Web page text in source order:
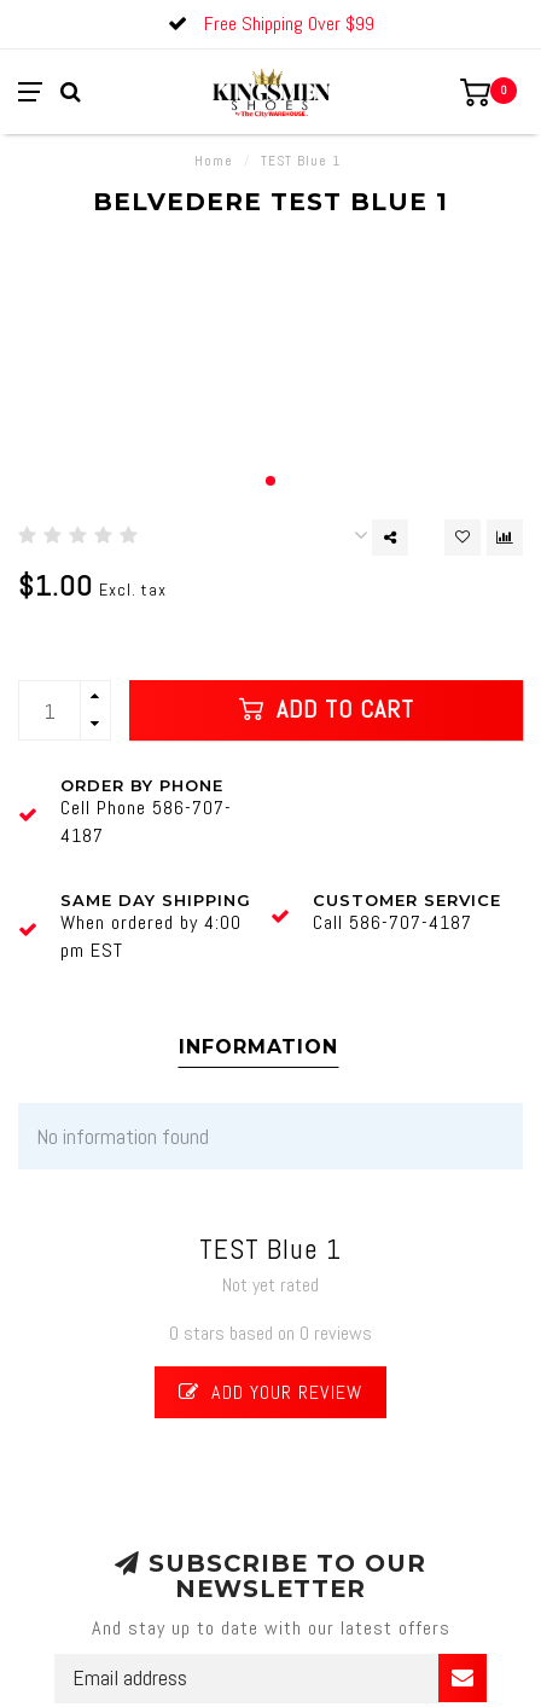
Free Shipping Over $99
0
Home TEST Blue 1
BELVEDERE TEST BLUE 1
$1.00 Excl. tax
ADD TO CART
ORDER BY PHONE
Cell Phone 586-707-
4187
SAME DAY SHIPPING
When ordered by 4:00
pm EST
CUSTOMER SERVICE
Call 586-707-4187
INFORMATION
No information found
TEST Blue 1
Not yet rated
0 stars based on 0 reviews
ADD YOUR REVIEW
SUBSCRIBE TO OUR
NEWSLETTER
And stay up to date with our latest offers